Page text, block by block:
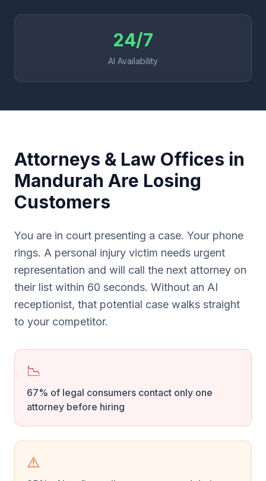
24/7
AI Availability
Attorneys & Law Offices in
Mandurah Are Losing
Customers
You are in court presenting a case. Your phone
rings. A personal injury victim needs urgent
representation and will call the next attorney on
their list within 60 seconds. Without an AI
receptionist, that potential case walks straight
to your competitor.
📉
67% of legal consumers contact only one
attorney before hiring
⚠️